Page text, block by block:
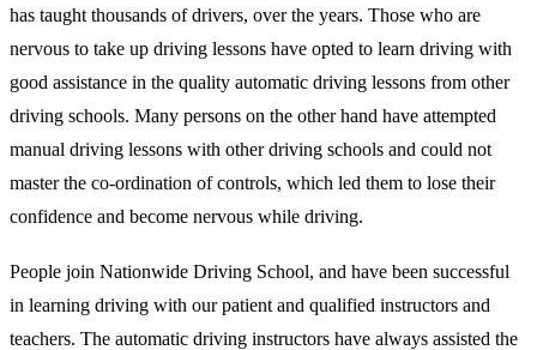
has taught thousands of drivers, over the years. Those who are
nervous to take up driving lessons have opted to learn driving with
good assistance in the quality automatic driving lessons from other
driving schools. Many persons on the other hand have attempted
manual driving lessons with other driving schools and could not
master the co-ordination of controls, which led them to lose their
confidence and become nervous while driving.
People join Nationwide Driving School, and have been successful
in learning driving with our patient and qualified instructors and
teachers. The automatic driving instructors have always assisted the